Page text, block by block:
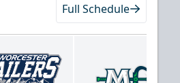
Full Schedule